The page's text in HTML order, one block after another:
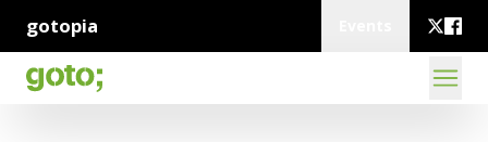
gotopia